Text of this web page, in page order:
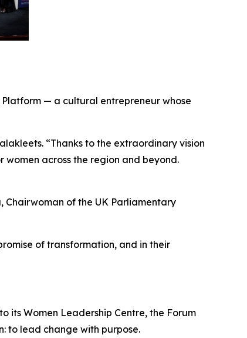
Platform — a cultural entrepreneur whose
“Thanks to the extraordinary vision
women across the region and beyond.
, Chairwoman of the UK Parliamentary
of transformation, and in their
its Women Leadership Centre, the Forum
to lead change with purpose.